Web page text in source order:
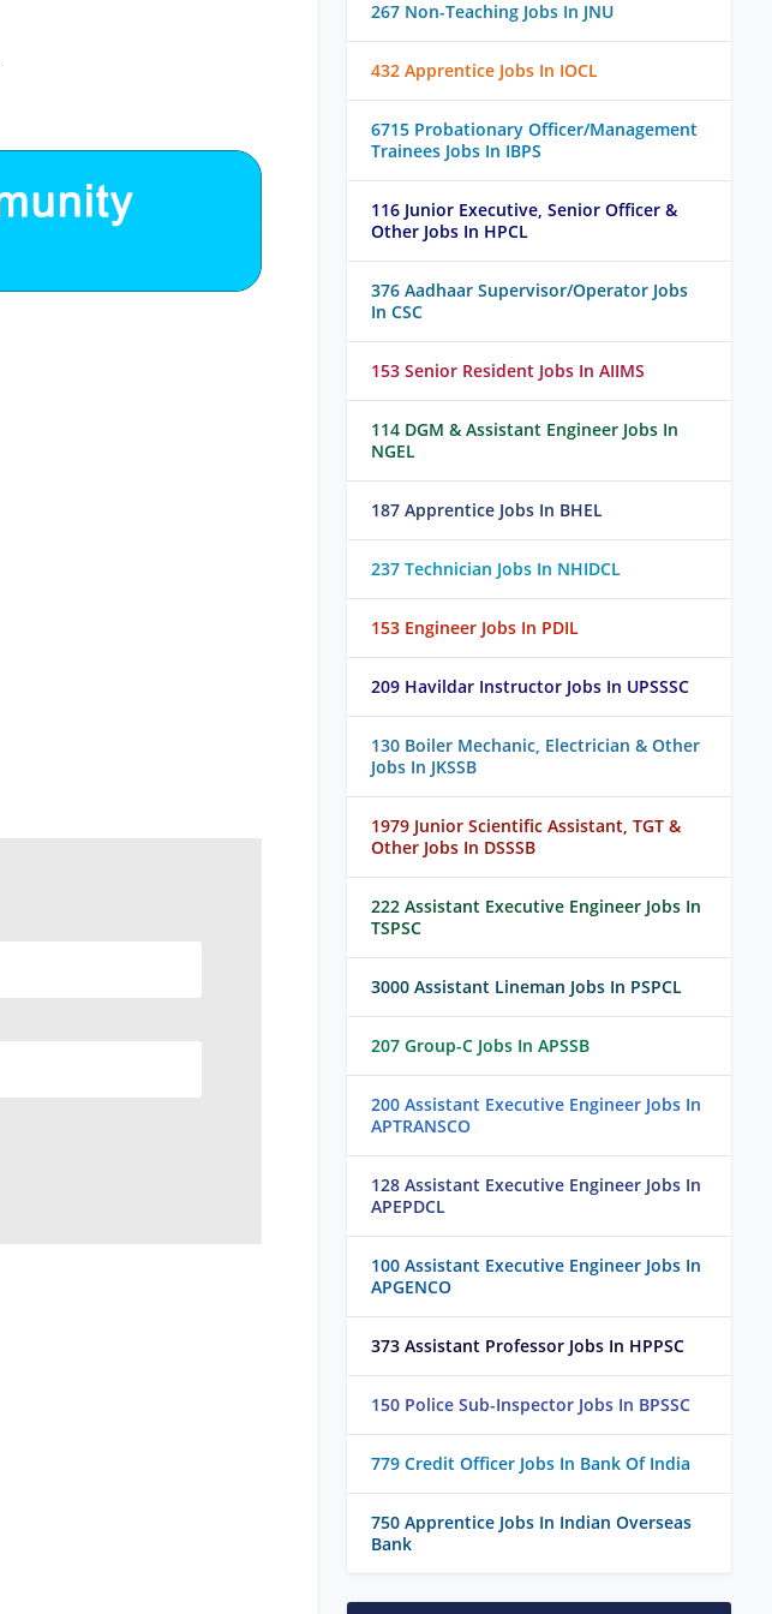
267 Non-Teaching Jobs In JNU
432 Apprentice Jobs In IOCL
6715 Probationary Officer/Management
Trainees Jobs In IBPS
116 Junior Executive, Senior Officer &
Other Jobs In HPCL
376 Aadhaar Supervisor/Operator Jobs
In CSC
153 Senior Resident Jobs In AIIMS
114 DGM & Assistant Engineer Jobs In
NGEL
187 Apprentice Jobs In BHEL
237 Technician Jobs In NHIDCL
153 Engineer Jobs In PDIL
209 Havildar Instructor Jobs In UPSSSC
130 Boiler Mechanic, Electrician & Other
Jobs In JKSSB
1979 Junior Scientific Assistant, TGT &
Other Jobs In DSSSB
222 Assistant Executive Engineer Jobs In
TSPSC
3000 Assistant Lineman Jobs In PSPCL
207 Group-C Jobs In APSSB
200 Assistant Executive Engineer Jobs In
APTRANSCO
128 Assistant Executive Engineer Jobs In
APEPDCL
100 Assistant Executive Engineer Jobs In
APGENCO
373 Assistant Professor Jobs In HPPSC
150 Police Sub-Inspector Jobs In BPSSC
779 Credit Officer Jobs In Bank Of India
750 Apprentice Jobs In Indian Overseas
Bank